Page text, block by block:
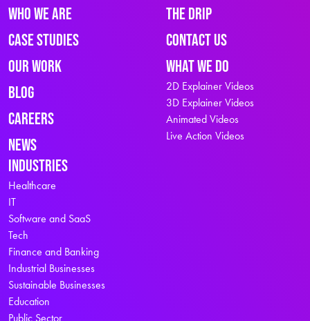
Who We Are
Case Studies
Our Work
Blog
Careers
News
The Drip
Contact Us
What We Do
2D Explainer Videos
3D Explainer Videos
Animated Videos
Live Action Videos
Industries
Healthcare
IT
Software and SaaS
Tech
Finance and Banking
Industrial Businesses
Sustainable Businesses
Education
Public Sector